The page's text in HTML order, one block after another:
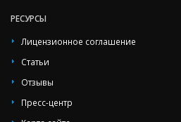
РЕСУРСЫ
Лицензионное соглашение
Статьи
Отзывы
Пресс-центр